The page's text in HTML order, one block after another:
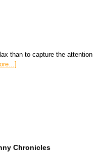
than to capture the attention
Chronicles